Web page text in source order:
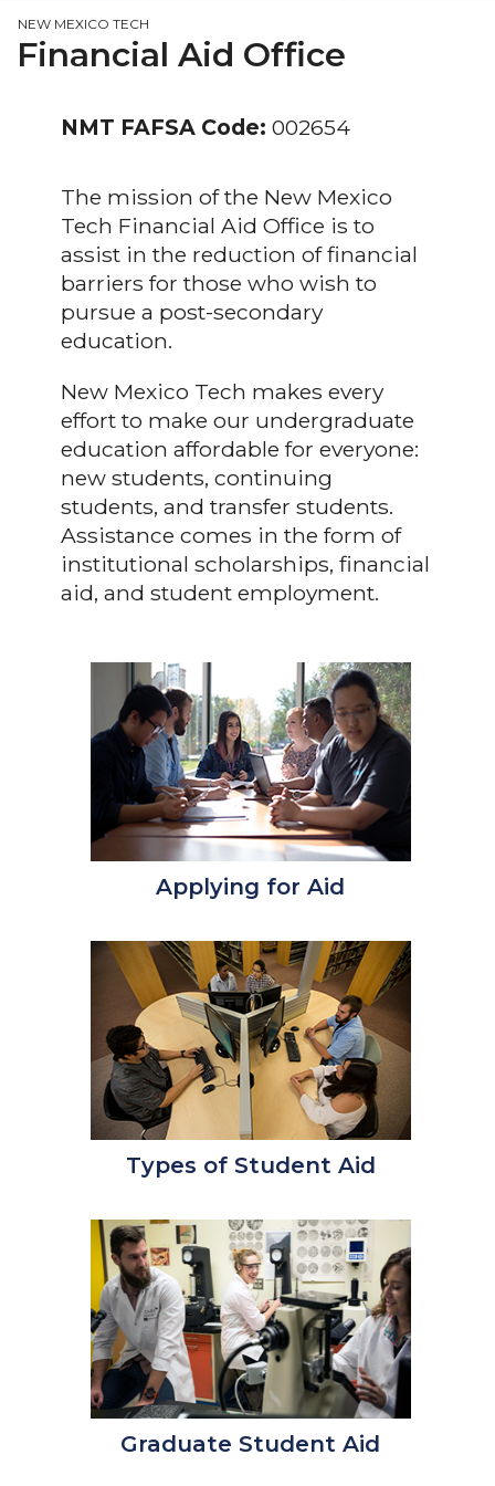
NEW MEXICO TECH
Financial Aid Office
NMT FAFSA Code: 002654
The mission of the New Mexico
Tech Financial Aid Office is to
assist in the reduction of financial
barriers for those who wish to
pursue a post-secondary
education.
New Mexico Tech makes every
effort to make our undergraduate
education affordable for everyone:
new students, continuing
students, and transfer students.
Assistance comes in the form of
institutional scholarships, financial
aid, and student employment.
Applying for Aid
Types of Student Aid
Graduate Student Aid